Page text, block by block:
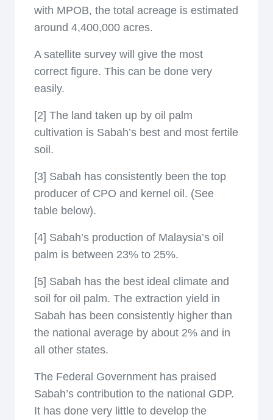
with MPOB, the total acreage is estimated
around 4,400,000 acres.
A satellite survey will give the most
correct figure. This can be done very
easily.
[2] The land taken up by oil palm
cultivation is Sabah’s best and most fertile
soil.
[3] Sabah has consistently been the top
producer of CPO and kernel oil. (See
table below).
[4] Sabah’s production of Malaysia’s oil
palm is between 23% to 25%.
[5] Sabah has the best ideal climate and
soil for oil palm. The extraction yield in
Sabah has been consistently higher than
the national average by about 2% and in
all other states.
The Federal Government has praised
Sabah’s contribution to the national GDP.
It has done very little to develop the